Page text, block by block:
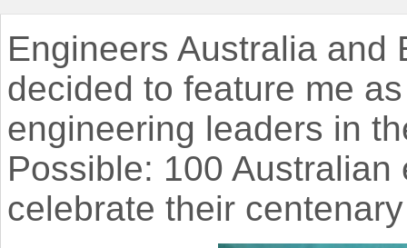
Engineers Australia and
decided to feature me
engineering leaders in
Possible: 100
celebrate their